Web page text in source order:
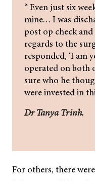
“ Even just six
mine… I was
post op check and
regards to the
responded, ‘I am
operated on both
sure who he
were invested in
Dr Tanya Trinh.
For others, there